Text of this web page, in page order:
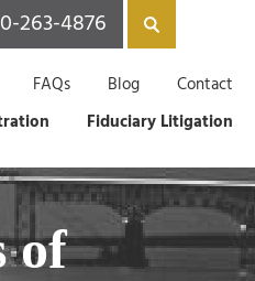
263-4876
FAQs Blog
Contact
Fiduciary Litigation
of